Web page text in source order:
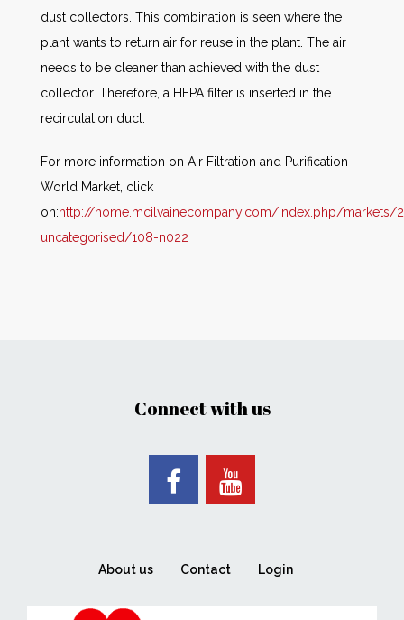
dust collectors. This combination is seen where the
plant wants to return air for reuse in the plant. The air
needs to be cleaner than achieved with the dust
collector. Therefore, a HEPA filter is inserted in the
recirculation duct.
For more information on Air Filtration and Purification
World Market, click
on:http://home.mcilvainecompany.com/index.php/markets/
uncategorised/108-n022
Connect with us
About us Contact Login